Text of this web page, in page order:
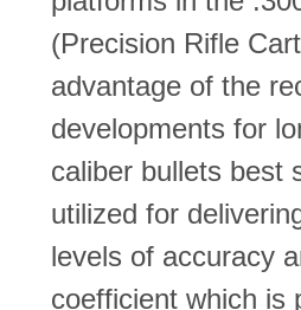
(Precision Rifle
advantage of the
developments for
caliber bullets best
utilized for
levels of accuracy
coefficient which is